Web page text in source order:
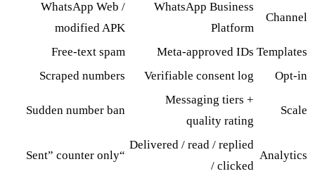
Channel
WhatsApp Business
Platform
WhatsApp Web /
modified APK
Templates
Meta-approved IDs
Free-text spam
Opt-in
Verifiable consent log
Scraped numbers
Scale
Messaging tiers +
quality rating
Sudden number ban
Analytics
Delivered / read / replied
/ clicked
“Sent” counter only